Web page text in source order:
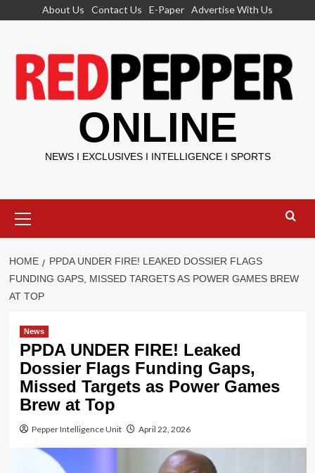
About Us Contact Us E-Paper Advertise With Us
ONLINE
NEWS I EXCLUSIVES I INTELLIGENCE I SPORTS
Menu
HOME
PPDA UNDER FIRE! LEAKED DOSSIER FLAGS
FUNDING GAPS, MISSED TARGETS AS POWER GAMES BREW
AT TOP
News
PPDA UNDER FIRE! Leaked
Dossier Flags Funding Gaps,
Missed Targets as Power Games
Brew at Top
Pepper Intelligence Unit April 22, 2026